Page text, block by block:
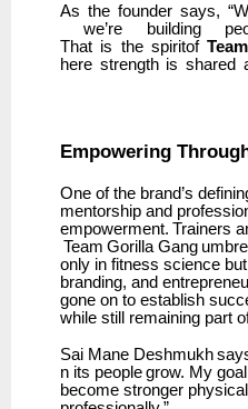
As the founder says,
we’re
building
That is the spiritof Team
here strength is shared
Empowering
One of the brand’s
mentorship and
empowerment. Trainers
Team Gorilla Gang
only in fitness science
branding, and
gone on to establish
while still remaining part
Sai Mane Deshmukh
n its people grow. My goal
become stronger